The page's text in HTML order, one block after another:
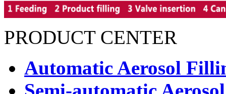
PRODUCT CENTER
Automatic Aerosol